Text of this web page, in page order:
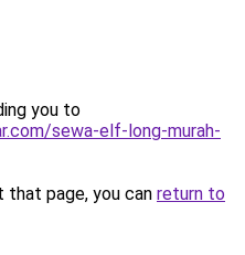
you to
sewa-elf-long-murah-
page, you can return to